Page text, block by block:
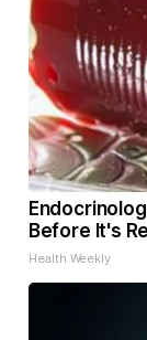
Before It's
Health Weekly